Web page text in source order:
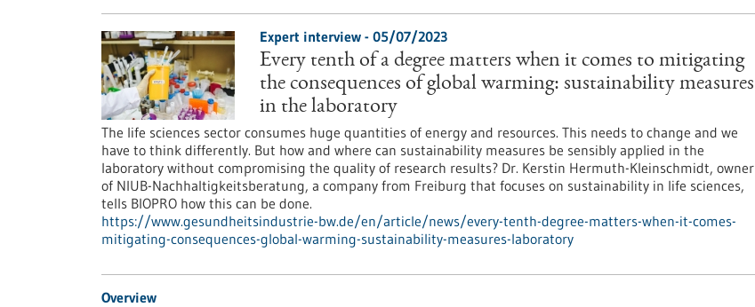
Expert interview - 05/07/2023
Every tenth of a degree matters when it comes to mitigating
the consequences of global warming: sustainability measures
in the laboratory
The life sciences sector consumes huge quantities of energy and resources. This needs to change and we
have to think differently. But how and where can sustainability measures be sensibly applied in the
laboratory without compromising the quality of research results? Dr. Kerstin Hermuth-Kleinschmidt, owner
of NIUB-Nachhaltigkeitsberatung, a company from Freiburg that focuses on sustainability in life sciences,
tells BIOPRO how this can be done.
https://www.gesundheitsindustrie-bw.de/en/article/news/every-tenth-degree-matters-when-it-comes-
mitigating-consequences-global-warming-sustainability-measures-laboratory
Overview